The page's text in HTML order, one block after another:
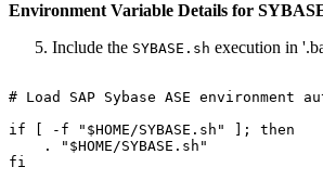
Environment Variable Details for
Include the SYBASE.sh execution in
# Load SAP Sybase ASE environment
if
-f "$HOME/SYBASE.sh" ];
then
.
"$HOME/SYBASE.sh"
fi